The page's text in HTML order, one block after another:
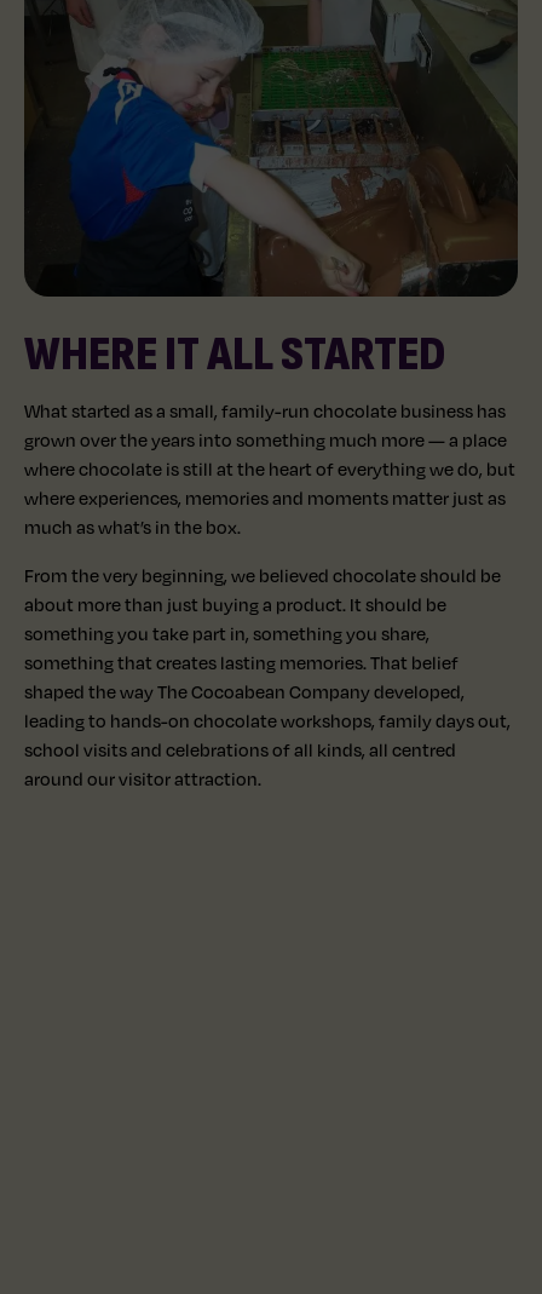
WHERE IT ALL STARTED
What started as a small, family-run chocolate business has
grown over the years into something much more — a place
where chocolate is still at the heart of everything we do, but
where experiences, memories and moments matter just as
much as what’s in the box.
From the very beginning, we believed chocolate should be
about more than just buying a product. It should be
something you take part in, something you share,
something that creates lasting memories. That belief
shaped the way The Cocoabean Company developed,
leading to hands-on chocolate workshops, family days out,
school visits and celebrations of all kinds, all centred
around our visitor attraction.